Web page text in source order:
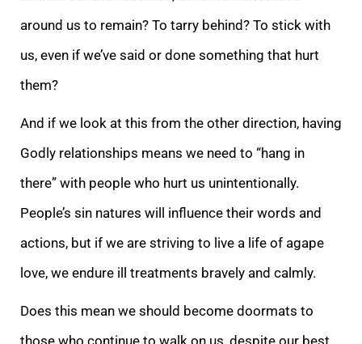
around us to remain? To tarry behind? To stick with
us, even if we’ve said or done something that hurt
them?
And if we look at this from the other direction, having
Godly relationships means we need to “hang in
there” with people who hurt us unintentionally.
People’s sin natures will influence their words and
actions, but if we are striving to live a life of agape
love, we endure ill treatments bravely and calmly.
Does this mean we should become doormats to
those who continue to walk on us, despite our best